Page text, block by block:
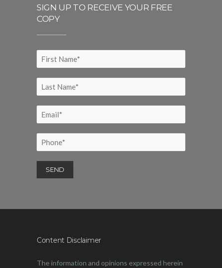
SIGN UP TO RECEIVE YOUR FREE
COPY
Content Disclaimer
The information and opinions expressed herein